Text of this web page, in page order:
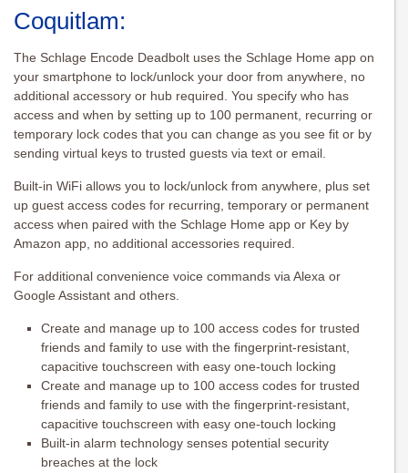
Coquitlam:
The Schlage Encode Deadbolt uses the Schlage Home app on
your smartphone to lock/unlock your door from anywhere, no
additional accessory or hub required. You specify who has
access and when by setting up to 100 permanent, recurring or
temporary lock codes that you can change as you see fit or by
sending virtual keys to trusted guests via text or email.
Built-in WiFi allows you to lock/unlock from anywhere, plus set
up guest access codes for recurring, temporary or permanent
access when paired with the Schlage Home app or Key by
Amazon app, no additional accessories required.
For additional convenience voice commands via Alexa or
Google Assistant and others.
Create and manage up to 100 access codes for trusted
friends and family to use with the fingerprint-resistant,
capacitive touchscreen with easy one-touch locking
Create and manage up to 100 access codes for trusted
friends and family to use with the fingerprint-resistant,
capacitive touchscreen with easy one-touch locking
Built-in alarm technology senses potential security
breaches at the lock